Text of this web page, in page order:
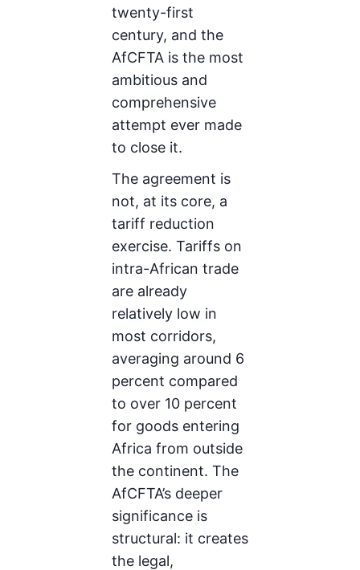
twenty-first
century, and the
AfCFTA is the most
ambitious and
comprehensive
attempt ever made
to close it.
The agreement is
not, at its core, a
tariff reduction
exercise. Tariffs on
intra-African trade
are already
relatively low in
most corridors,
averaging around 6
percent compared
to over 10 percent
for goods entering
Africa from outside
the continent. The
AfCFTA’s deeper
significance is
structural: it creates
the legal,